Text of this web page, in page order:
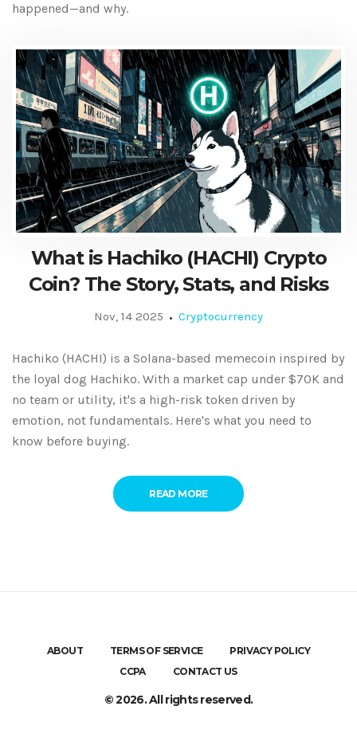
happened—and why.
What is Hachiko (HACHI) Crypto
Coin? The Story, Stats, and Risks
Nov, 14 2025 Cryptocurrency
Hachiko (HACHI) is a Solana-based memecoin inspired by
the loyal dog Hachiko. With a market cap under $70K and
no team or utility, it's a high-risk token driven by
emotion, not fundamentals. Here's what you need to
know before buying.
READ MORE
ABOUT TERMS OF SERVICE
PRIVACY POLICY
CCPA
CONTACT US
© 2026. All rights reserved.